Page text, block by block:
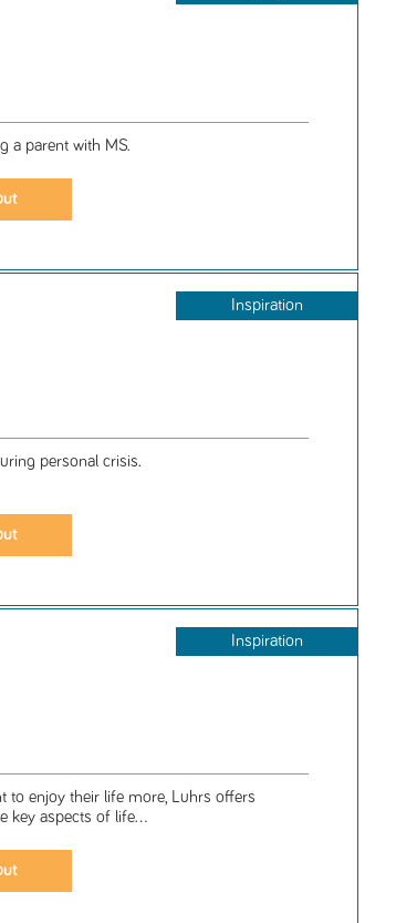
a parent with MS.
Inspiration
personal crisis.
Inspiration
to enjoy their life more, Luhrs offers
key aspects of life...